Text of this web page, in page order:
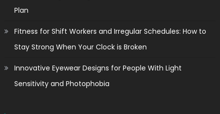
Plan
Fitness for Shift Workers and Irregular Schedules: How to
Stay Strong When Your Clock is Broken
Innovative Eyewear Designs for People With Light
Sensitivity and Photophobia